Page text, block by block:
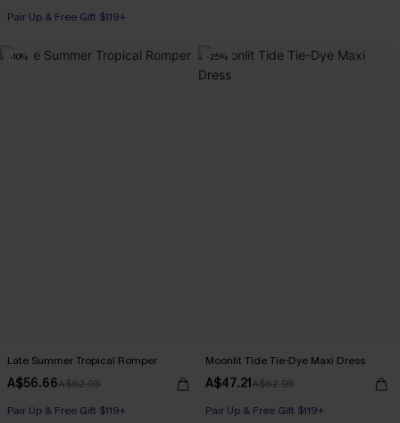
Pair Up & Free Gift $119+
-10%
Late Summer Tropical Romper
A$56.66A$62.95
Pair Up & Free Gift $119+
-25%
Moonlit Tide Tie-Dye Maxi Dress
A$47.21A$62.95
Pair Up & Free Gift $119+